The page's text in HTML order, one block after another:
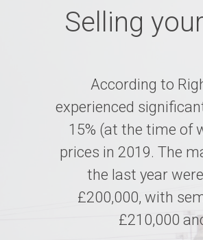
Selling
According to
experienced
15% (at the time of
prices in 2019. The
the last year
£200,000, with
£210,000